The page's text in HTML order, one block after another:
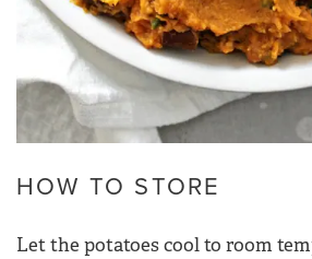
HOW TO STORE
Let the potatoes cool to room